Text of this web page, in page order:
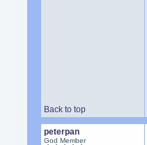
Back to top
peterpan
God Member